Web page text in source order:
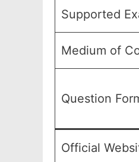
Supported
Medium of
Question
Official